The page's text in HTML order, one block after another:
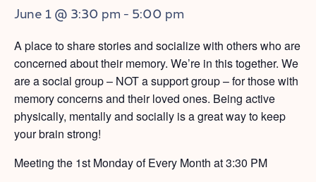
June 1 @ 3:30 pm - 5:00 pm
A place to share stories and socialize with others who are
concerned about their memory. We’re in this together. We
are a social group – NOT a support group – for those with
memory concerns and their loved ones. Being active
physically, mentally and socially is a great way to keep
your brain strong!
Meeting the 1st Monday of Every Month at 3:30 PM